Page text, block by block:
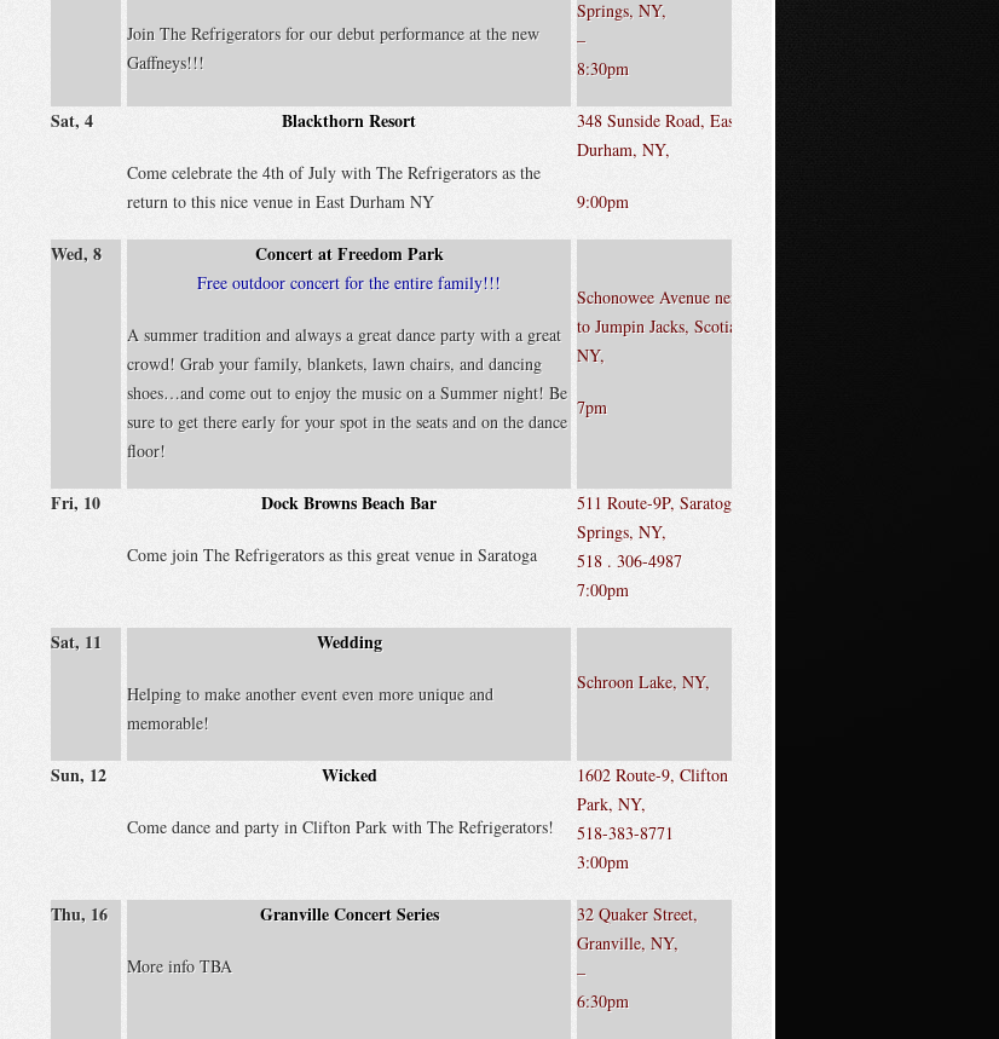
Join The Refrigerators for our debut performance at the new
Gaffneys!!!
Springs, NY,
–
8:30pm
Sat, 4 Blackthorn Resort
Come celebrate the 4th of July with The Refrigerators as the
return to this nice venue in East Durham NY
348 Sunside Road, East
Durham, NY,
9:00pm
Wed, 8 Concert at Freedom Park
Free outdoor concert for the entire family!!!
A summer tradition and always a great dance party with a great
crowd! Grab your family, blankets, lawn chairs, and dancing
shoes…and come out to enjoy the music on a Summer night! Be
sure to get there early for your spot in the seats and on the dance
floor!
Schonowee Avenue next
to Jumpin Jacks, Scotia,
NY,
7pm
Fri, 10 Dock Browns Beach Bar
Come join The Refrigerators as this great venue in Saratoga
511 Route-9P, Saratoga
Springs, NY,
518 . 306-4987
7:00pm
Sat, 11 Wedding
Helping to make another event even more unique and
memorable!
Schroon Lake, NY,
Sun, 12 Wicked
Come dance and party in Clifton Park with The Refrigerators!
1602 Route-9, Clifton
Park, NY,
518-383-8771
3:00pm
Thu, 16 Granville Concert Series
More info TBA
32 Quaker Street,
Granville, NY,
–
6:30pm